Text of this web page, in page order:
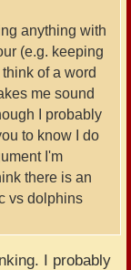
anything with
(e.g. keeping
of a word
me sound
I probably
to know I do
I'm
there is an
vs dolphins
I probably